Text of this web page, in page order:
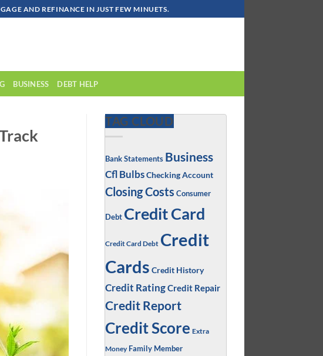
AND REFINANCE IN JUST FEW MINUETS.
BUSINESS DEBT HELP
TAG CLOUD
Bank Statements Business
Cfl BulbsChecking Account
Closing Costs Consumer
Debt Credit Card
Credit Card Debt Credit
Cards Credit History
Credit RatingCredit Repair
Credit Report
Credit Score Extra
Money Family Member